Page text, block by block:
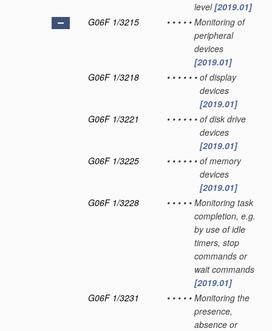
level[2019.01]
G06F 1/3215
• • • • • Monitoring of
peripheral
devices
[2019.01]
G06F 1/3218
• • • • • • of display
devices
[2019.01]
G06F 1/3221
• • • • • • of disk drive
devices
[2019.01]
G06F 1/3225
• • • • • • of memory
devices
[2019.01]
G06F 1/3228
• • • • • Monitoring task
completion, e.g.
by use of idle
timers, stop
commands or
wait commands
[2019.01]
G06F 1/3231
• • • • • Monitoring the
presence,
absence or